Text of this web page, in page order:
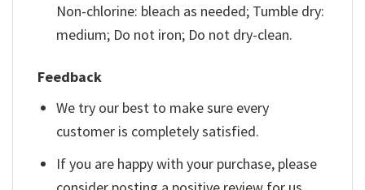
Non-chlorine: bleach as needed; Tumble dry:
medium; Do not iron; Do not dry-clean.
Feedback
We try our best to make sure every
customer is completely satisfied.
If you are happy with your purchase, please